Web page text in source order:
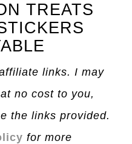
TREATS
links. I may
no cost to you,
the links provided.
for more